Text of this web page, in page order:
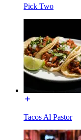
Pick Two
Tacos Al Pastor